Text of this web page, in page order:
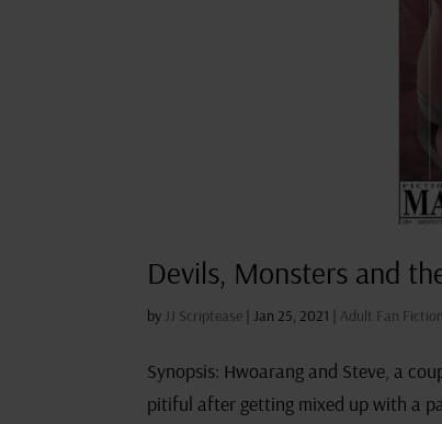
Devils, Monsters and
by JJ Scriptease |Jan 25, 2021 | Adult Fan Fiction
Synopsis: Hwoarang and Steve, a
pitiful after getting mixed up with a